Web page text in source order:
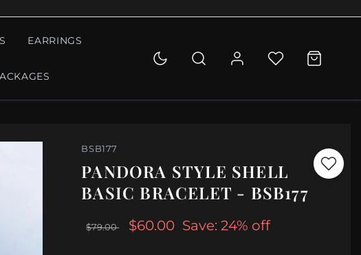
EARRINGS
BSB177
PANDORA STYLE SHELL
BASIC BRACELET - BSB177
$79.00 $60.00 Save: 24% off